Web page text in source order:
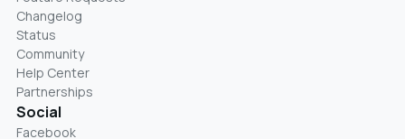
Changelog
Status
Community
Help Center
Partnerships
Social
Facebook